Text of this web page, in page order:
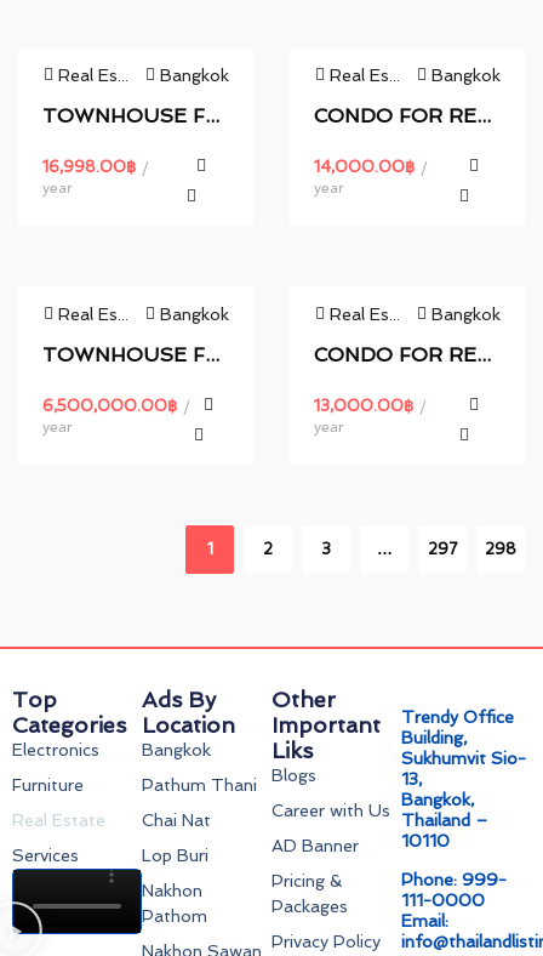
Bangkok
TOWNHOUSE FOR RENT.
16,998.00฿ /
year
Bangkok
CONDO FOR RENT.
14,000.00฿ /
year
Bangkok
TOWNHOUSE FOR RENT.
6,500,000.00฿ /
year
Bangkok
CONDO FOR RENT.
13,000.00฿ /
year
1 2 3 … 297 298
Trendy Office
Building,
Sukhumvit Sio-
13,
Bangkok,
Thailand –
10110
Phone: 999-
111-0000
Email:
Ads By
Location
Bangkok
Pathum Thani
Chai Nat
Lop Buri
Nakhon
Pathom
Nakhon Sawan
Other
Important
Liks
Blogs
Career with Us
AD Banner
Pricing &
Packages
Privacy Policy
Top
Categories
Electronics
Furniture
Real Estate
Services